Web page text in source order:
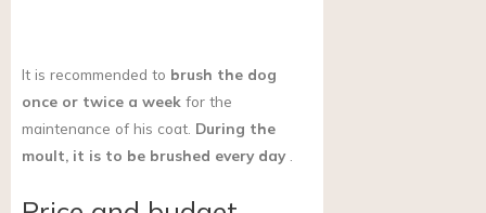
It is recommended to brush the dog
once or twice a week for the
maintenance of his coat. During the
moult, it is to be brushed every day.